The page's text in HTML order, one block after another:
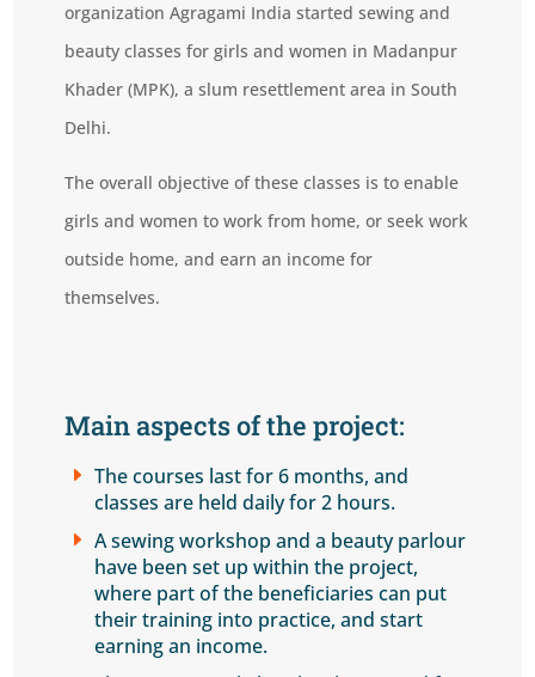
organization Agragami India started sewing and
beauty classes for girls and women in Madanpur
Khader (MPK), a slum resettlement area in South
Delhi.
The overall objective of these classes is to enable
girls and women to work from home, or seek work
outside home, and earn an income for
themselves.
Main aspects of the project:
E The courses last for 6 months, and
classes are held daily for 2 hours.
E A sewing workshop and a beauty parlour
have been set up within the project,
where part of the beneficiaries can put
their training into practice, and start
earning an income.